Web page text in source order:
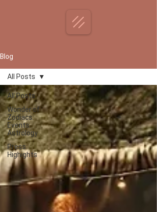
Blog
All Posts
Wonder of
Zodiacs:
Events
Astrology
Press
Highights
All Posts